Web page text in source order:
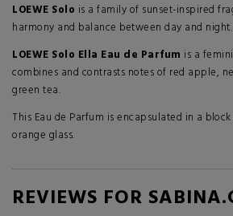
LOEWE Solo is a family of sunset-inspired
harmony and balance between day and
LOEWE Solo Ella Eau de Parfum is a
combines and contrasts notes of red apple,
green tea.
This Eau de Parfum is encapsulated in a
orange glass.
REVIEWS FOR